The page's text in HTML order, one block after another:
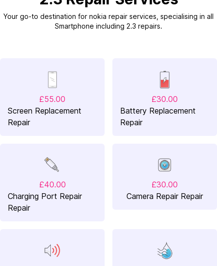
Your go-to destination for nokia repair services, specialising in all
Smartphone including 2.3 repairs.
£55.00
Screen Replacement
Repair
£30.00
Battery Replacement
Repair
£40.00
Charging Port Repair
Repair
£30.00
Camera Repair Repair